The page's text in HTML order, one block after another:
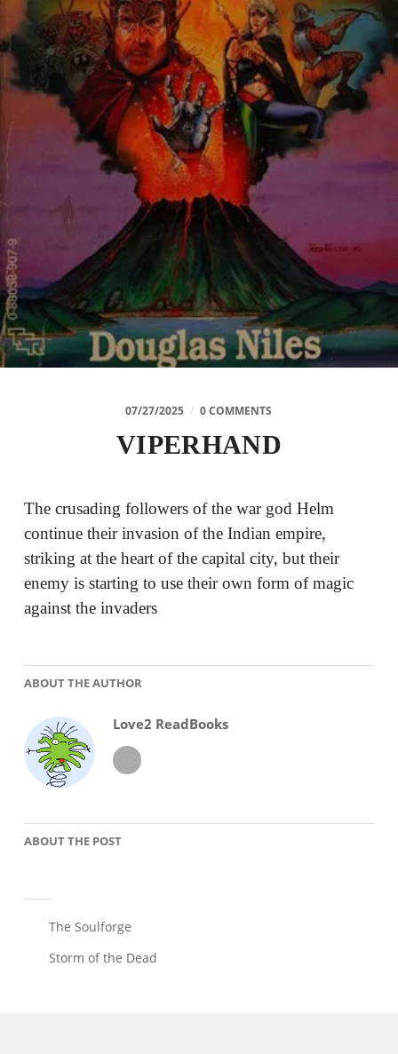
07/27/2025 / 0 COMMENTS
VIPERHAND
The crusading followers of the war god Helm
continue their invasion of the Indian empire,
striking at the heart of the capital city, but their
enemy is starting to use their own form of magic
against the invaders
ABOUT THE AUTHOR
Love2 ReadBooks
ABOUT THE POST
The Soulforge
Storm of the Dead